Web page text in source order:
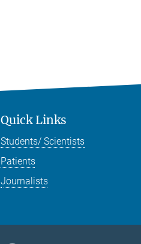
Quick Links
Students/ Scientists
Patients
Journalists